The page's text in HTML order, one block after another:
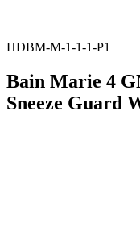
HDBM-M-1-1-1-P1
Bain Marie 4
Sneeze Guard